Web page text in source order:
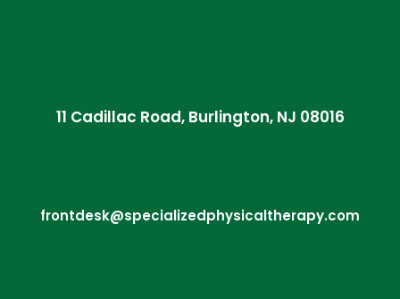
11 Cadillac Road, Burlington, NJ 08016
frontdesk@specializedphysicaltherapy.com